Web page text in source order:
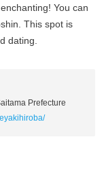
You can
This spot is
dating.
Prefecture